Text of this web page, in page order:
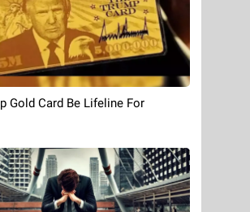
Gold Card Be Lifeline For